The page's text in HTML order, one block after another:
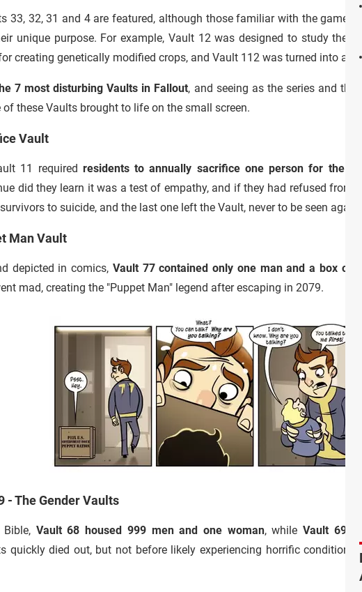
33, 32, 31 and 4 are featured, although those familiar with the games
unique purpose. For example, Vault 12 was designed to study the
creating genetically modified crops, and Vault 112 was turned into a
7 most disturbing Vaults in Fallout, and seeing as the series and the
these Vaults brought to life on the small screen.
Vault
11 required residents to annually sacrifice one person for the
did they learn it was a test of empathy, and if they had refused from
to suicide, and the last one left the Vault, never to be seen again.
Man Vault
depicted in comics, Vault 77 contained only one man and a box of
mad, creating the "Puppet Man" legend after escaping in 2079.
- The Gender Vaults
Vault 68 housed 999 men and one woman, whileVault 69
quickly died out, but not before likely experiencing horrific conditions,